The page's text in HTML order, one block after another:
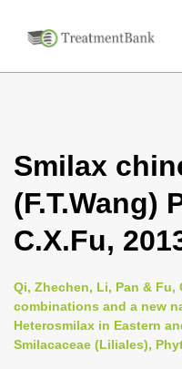
Smilax
(F.T.Wang)
C.X.Fu,
Qi, Zhechen, Li, Pan & Fu,
combinations and a new
Heterosmilax in Eastern
Smilacaceae (Liliales),